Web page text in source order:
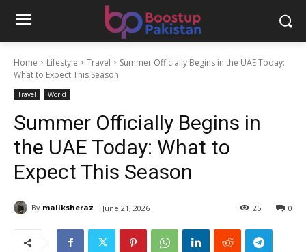
Home Lifestyle Travel
Summer Officially Begins in the UAE Today:
What to Expect This Season
Travel World
Summer Officially Begins in
the UAE Today: What to
Expect This Season
By maliksheraz June 21, 2026 0
25